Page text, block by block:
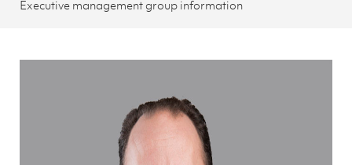
Executive management group information